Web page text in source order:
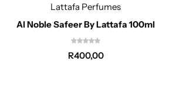
Lattafa Perfumes
Al Noble Safeer By Lattafa 100ml
R400,00